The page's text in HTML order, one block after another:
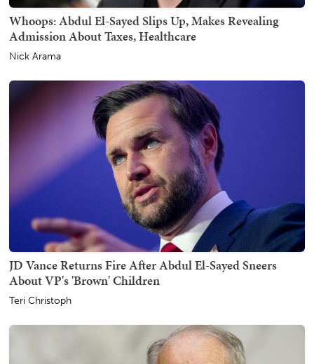
Whoops: Abdul El-Sayed Slips Up, Makes Revealing
Admission About Taxes, Healthcare
Nick Arama
JD Vance Returns Fire After Abdul El-Sayed Sneers
About VP's 'Brown' Children
Teri Christoph